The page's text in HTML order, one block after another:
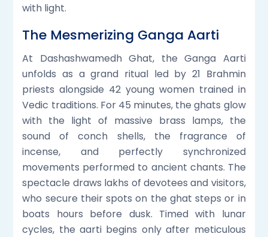
with light.
The Mesmerizing Ganga Aarti
At Dashashwamedh Ghat, the Ganga Aarti
unfolds as a grand ritual led by 21 Brahmin
priests alongside 42 young women trained in
Vedic traditions. For 45 minutes, the ghats glow
with the light of massive brass lamps, the
sound of conch shells, the fragrance of
incense, and perfectly synchronized
movements performed to ancient chants. The
spectacle draws lakhs of devotees and visitors,
who secure their spots on the ghat steps or in
boats hours before dusk. Timed with lunar
cycles, the aarti begins only after meticulous